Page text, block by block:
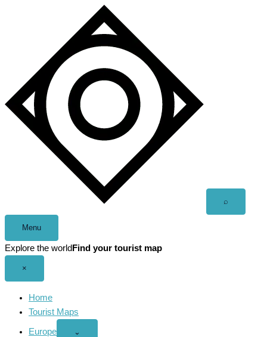
⌕
Menu
Explore the world Find your tourist map
×
Home
Tourist Maps
Europe
Open
⌄